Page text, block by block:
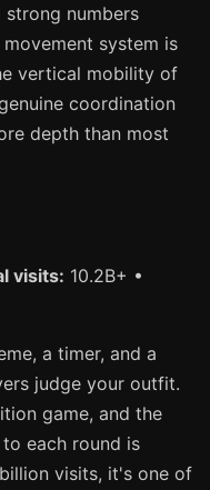
strong numbers
system is
vertical mobility of
coordination
depth than most
visits: 10.2B+ •
a timer, and a
judge your outfit.
game, and the
each round is
visits, it's one of